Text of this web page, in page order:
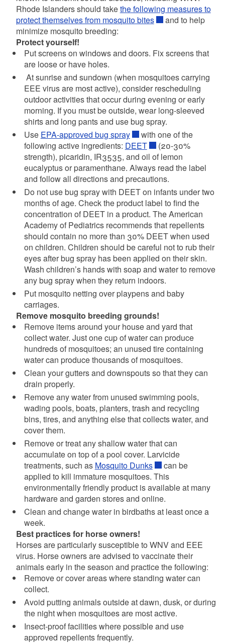
Rhode Islanders should takethe following measures to
protect themselves from mosquito bites
and to help
minimize mosquito breeding:
Protect yourself!
Put screens on windows and doors. Fix screens that
are loose or have holes.
At sunrise and sundown (when mosquitoes carrying
EEE virus are most active), consider rescheduling
outdoor activities that occur during evening or early
morning. If you must be outside, wear long-sleeved
shirts and long pants and use bug spray.
Use EPA-approved bug spray
with one of the
following active ingredients: DEET
(20-30%
strength), picaridin, IR3535, and oil of lemon
eucalyptus or paramenthane. Always read the label
and follow all directions and precautions.
Do not use bug spray with DEET on infants under two
months of age. Check the product label to find the
concentration of DEET in a product. The American
Academy of Pediatrics recommends that repellents
should contain no more than 30% DEET when used
on children. Children should be careful not to rub their
eyes after bug spray has been applied on their skin.
Wash children’s hands with soap and water to remove
any bug spray when they return indoors.
Put mosquito netting over playpens and baby
carriages.
Remove mosquito breeding grounds!
Remove items around your house and yard that
collect water. Just one cup of water can produce
hundreds of mosquitoes; an unused tire containing
water can produce thousands of mosquitoes.
Clean your gutters and downspouts so that they can
drain properly.
Remove any water from unused swimming pools,
wading pools, boats, planters, trash and recycling
bins, tires, and anything else that collects water, and
cover them.
Remove or treat any shallow water that can
accumulate on top of a pool cover. Larvicide
treatments, such as Mosquito Dunks
can be
applied to kill immature mosquitoes. This
environmentally friendly product is available at many
hardware and garden stores and online.
Clean and change water in birdbaths at least once a
week.
Best practices for horse owners!
Horses are particularly susceptible to WNV and EEE
virus. Horse owners are advised to vaccinate their
animals early in the season and practice the following:
Remove or cover areas where standing water can
collect.
Avoid putting animals outside at dawn, dusk, or during
the night when mosquitoes are most active.
Insect-proof facilities where possible and use
approved repellents frequently.